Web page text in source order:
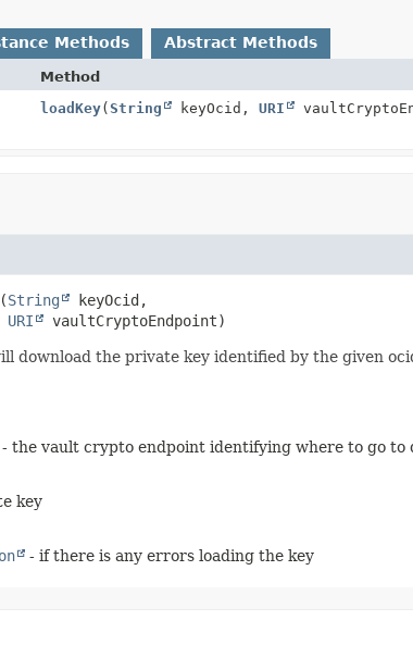
Methods Abstract Methods
Method
loadKey(String keyOcid, URI
(String
keyOcid,
URI
vaultCryptoEndpoint)
download the private key identified by the given
- the vault crypto endpoint identifying where to go to
key
- if there is any errors loading the key